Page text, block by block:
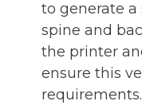
to generate a
spine and
the printer
ensure this